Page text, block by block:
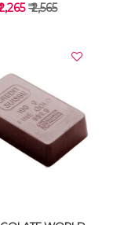
DETAILS
2,265₹ 2,565